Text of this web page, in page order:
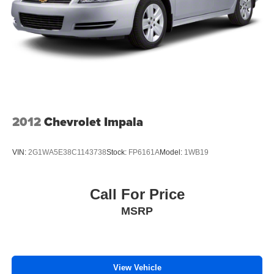
Fold forward seatback - Down for whatever. Sometimes
you need a little more room for your cargo and fold
forward seatback makes it easy to get it. With very little
effort the seatback rests on the cushion for quick and
comfortable every trip feels like a chore. With 6-way
enjoy the journey.
center armrest. It divides the front seating positions with
a top that both the driver and passenger can use. Front
Full coverage flooring enhances the interior
2012Chevrolet Impala
VIN: 2G1WA5E38C1143738Stock: FP6161AModel: 1WB19
Call For Price
MSRP
View Vehicle